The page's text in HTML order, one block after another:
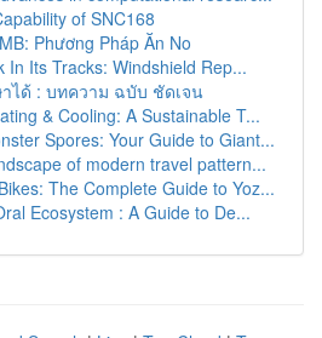
of SNC168
Phương Pháp Ăn No
In Its Tracks: Windshield Rep...
าได้ : บทความ ฉบับ ชัดเจน
& Cooling: A Sustainable T...
Spores: Your Guide to Giant...
of modern travel pattern...
The Complete Guide to Yoz...
Ecosystem : A Guide to De...